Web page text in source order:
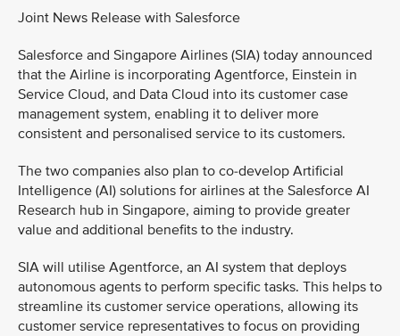
Joint News Release with Salesforce
Salesforce and Singapore Airlines (SIA) today announced
that the Airline is incorporating Agentforce, Einstein in
Service Cloud, and Data Cloud into its customer case
management system, enabling it to deliver more
consistent and personalised service to its customers.
The two companies also plan to co-develop Artificial
Intelligence (AI) solutions for airlines at the Salesforce AI
Research hub in Singapore, aiming to provide greater
value and additional benefits to the industry.
SIA will utilise Agentforce, an AI system that deploys
autonomous agents to perform specific tasks. This helps to
streamline its customer service operations, allowing its
customer service representatives to focus on providing